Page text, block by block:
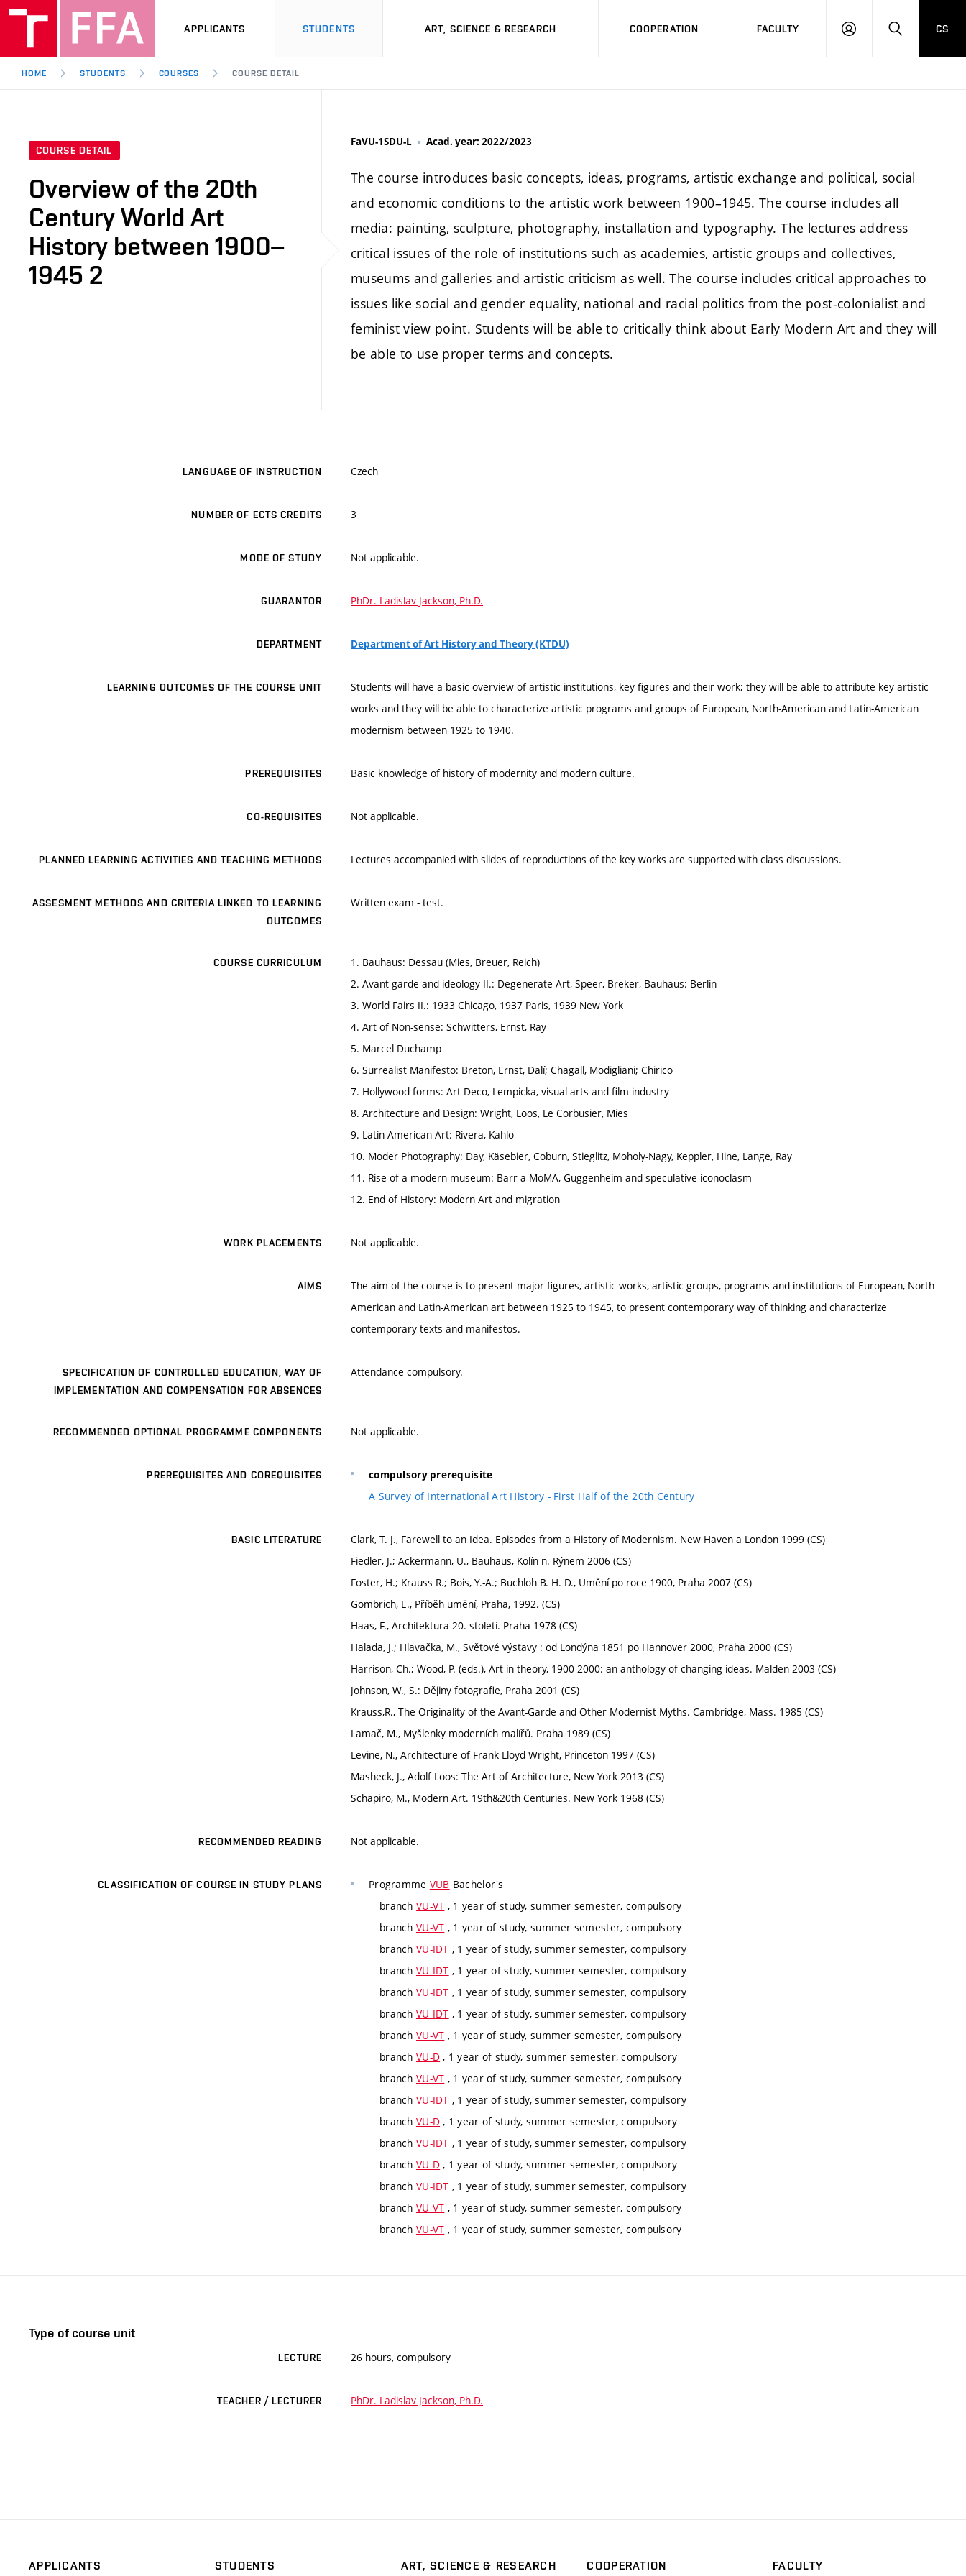
APPLICANTS STUDENTS ART, SCIENCE & RESEARCH COOPERATION FACULTY
LOG
SEARCH
CS
HOME STUDENTS COURSES COURSE DETAIL
COURSE DETAIL
Overview of the 20th
Century World Art
History between 1900–
1945 2
FaVU-1SDU-L Acad. year: 2022/2023
The course introduces basic concepts, ideas, programs, artistic exchange and political, social
and economic conditions to the artistic work between 1900–1945. The course includes all
media: painting, sculpture, photography, installation and typography. The lectures address
critical issues of the role of institutions such as academies, artistic groups and collectives,
museums and galleries and artistic criticism as well. The course includes critical approaches to
issues like social and gender equality, national and racial politics from the post-colonialist and
feminist view point. Students will be able to critically think about Early Modern Art and they will
be able to use proper terms and concepts.
LANGUAGE OF INSTRUCTION Czech
NUMBER OF ECTS CREDITS 3
MODE OF STUDY Not applicable.
GUARANTOR PhDr. Ladislav Jackson, Ph.D.
DEPARTMENT Department of Art History and Theory (KTDU)
LEARNING OUTCOMES OF THE COURSE UNIT
Students will have a basic overview of artistic institutions, key figures and their work; they will be able to attribute key artistic
works and they will be able to characterize artistic programs and groups of European, North-American and Latin-American
modernism between 1925 to 1940.
PREREQUISITES Basic knowledge of history of modernity and modern culture.
CO-REQUISITES Not applicable.
PLANNED LEARNING ACTIVITIES AND TEACHING METHODS Lectures accompanied with slides of reproductions of the key works are supported with class discussions.
ASSESMENT METHODS AND CRITERIA LINKED TO LEARNING
OUTCOMES
Written exam - test.
COURSE CURRICULUM
1. Bauhaus: Dessau (Mies, Breuer, Reich)
2. Avant-garde and ideology II.: Degenerate Art, Speer, Breker, Bauhaus: Berlin
3. World Fairs II.: 1933 Chicago, 1937 Paris, 1939 New York
4. Art of Non-sense: Schwitters, Ernst, Ray
5. Marcel Duchamp
6. Surrealist Manifesto: Breton, Ernst, Dalí; Chagall, Modigliani; Chirico
7. Hollywood forms: Art Deco, Lempicka, visual arts and film industry
8. Architecture and Design: Wright, Loos, Le Corbusier, Mies
9. Latin American Art: Rivera, Kahlo
10. Moder Photography: Day, Käsebier, Coburn, Stieglitz, Moholy-Nagy, Keppler, Hine, Lange, Ray
11. Rise of a modern museum: Barr a MoMA, Guggenheim and speculative iconoclasm
12. End of History: Modern Art and migration
WORK PLACEMENTS Not applicable.
AIMS
The aim of the course is to present major figures, artistic works, artistic groups, programs and institutions of European, North-
American and Latin-American art between 1925 to 1945, to present contemporary way of thinking and characterize
contemporary texts and manifestos.
SPECIFICATION OF CONTROLLED EDUCATION, WAY OF
IMPLEMENTATION AND COMPENSATION FOR ABSENCES
Attendance compulsory.
RECOMMENDED OPTIONAL PROGRAMME COMPONENTS Not applicable.
PREREQUISITES AND COREQUISITES compulsory prerequisite
A Survey of International Art History - First Half of the 20th Century
BASIC LITERATURE
Clark, T. J., Farewell to an Idea. Episodes from a History of Modernism. New Haven a London 1999 (CS)
Fiedler, J.; Ackermann, U., Bauhaus, Kolín n. Rýnem 2006 (CS)
Foster, H.; Krauss R.; Bois, Y.-A.; Buchloh B. H. D., Umění po roce 1900, Praha 2007 (CS)
Gombrich, E., Příběh umění, Praha, 1992. (CS)
Haas, F., Architektura 20. století. Praha 1978 (CS)
Halada, J.; Hlavačka, M., Světové výstavy : od Londýna 1851 po Hannover 2000, Praha 2000 (CS)
Harrison, Ch.; Wood, P. (eds.), Art in theory, 1900-2000: an anthology of changing ideas. Malden 2003 (CS)
Johnson, W., S.: Dějiny fotografie, Praha 2001 (CS)
Krauss,R., The Originality of the Avant-Garde and Other Modernist Myths. Cambridge, Mass. 1985 (CS)
Lamač, M., Myšlenky moderních malířů. Praha 1989 (CS)
Levine, N., Architecture of Frank Lloyd Wright, Princeton 1997 (CS)
Masheck, J., Adolf Loos: The Art of Architecture, New York 2013 (CS)
Schapiro, M., Modern Art. 19th&20th Centuries. New York 1968 (CS)
RECOMMENDED READING Not applicable.
CLASSIFICATION OF COURSE IN STUDY PLANS Programme VUB Bachelor's
branch VU-VT , 1 year of study, summer semester, compulsory
branch VU-VT , 1 year of study, summer semester, compulsory
branch VU-IDT , 1 year of study, summer semester, compulsory
branch VU-IDT , 1 year of study, summer semester, compulsory
branch VU-IDT , 1 year of study, summer semester, compulsory
branch VU-IDT , 1 year of study, summer semester, compulsory
branch VU-VT , 1 year of study, summer semester, compulsory
branch VU-D , 1 year of study, summer semester, compulsory
branch VU-VT , 1 year of study, summer semester, compulsory
branch VU-IDT , 1 year of study, summer semester, compulsory
branch VU-D , 1 year of study, summer semester, compulsory
branch VU-IDT , 1 year of study, summer semester, compulsory
branch VU-D , 1 year of study, summer semester, compulsory
branch VU-IDT , 1 year of study, summer semester, compulsory
branch VU-VT , 1 year of study, summer semester, compulsory
branch VU-VT , 1 year of study, summer semester, compulsory
Type of course unit
LECTURE 26 hours, compulsory
TEACHER / LECTURER PhDr. Ladislav Jackson, Ph.D.
APPLICANTS STUDENTS ART, SCIENCE & RESEARCH COOPERATION FACULTY